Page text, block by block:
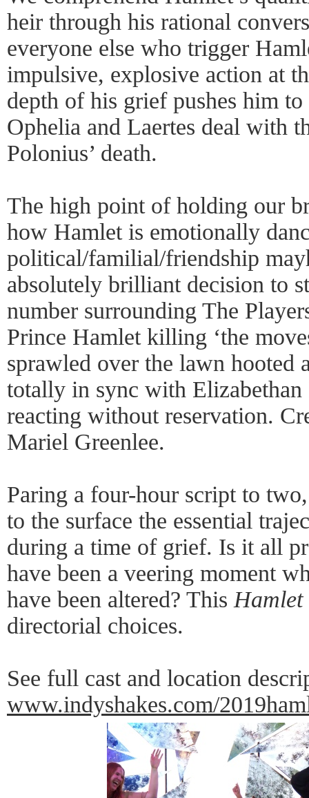
heir through his rational
everyone else who trigger
impulsive, explosive action at
depth of his grief pushes him
Ophelia and Laertes deal with
Polonius’ death.
The high point of holding our
how Hamlet is emotionally
political/familial/friendship
absolutely brilliant decision to
number surrounding The
Prince Hamlet killing ‘the
sprawled over the lawn hooted
totally in sync with Elizabethan
reacting without reservation.
Mariel Greenlee.
Paring a four-hour script to
to the surface the essential
during a time of grief. Is it all
have been a veering moment
have been altered? This Hamlet
directorial choices.
See full cast and location
www.indyshakes.com/